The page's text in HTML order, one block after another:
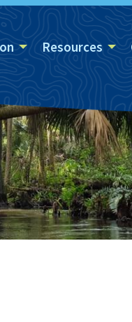
Resources